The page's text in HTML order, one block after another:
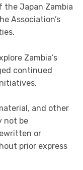
the Japan Zambia
Association’s
Zambia’s
continued
and other
not be
or
prior express